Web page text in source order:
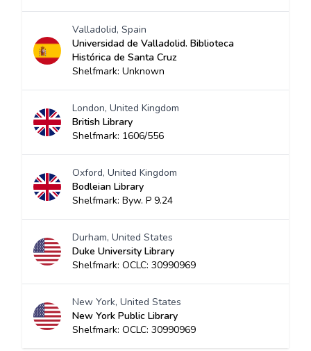
Valladolid, Spain
Universidad de Valladolid. Biblioteca
Histórica de Santa Cruz
Shelfmark: Unknown
London, United Kingdom
British Library
Shelfmark: 1606/556
Oxford, United Kingdom
Bodleian Library
Shelfmark: Byw. P 9.24
Durham, United States
Duke University Library
Shelfmark: OCLC: 30990969
New York, United States
New York Public Library
Shelfmark: OCLC: 30990969